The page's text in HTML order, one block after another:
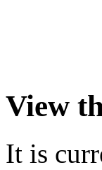
View
It is